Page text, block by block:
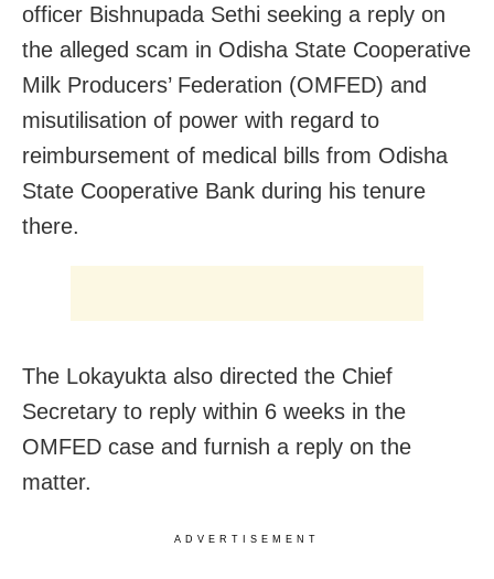
officer Bishnupada Sethi seeking a reply on
the alleged scam in Odisha State Cooperative
Milk Producers’ Federation (OMFED) and
misutilisation of power with regard to
reimbursement of medical bills from Odisha
State Cooperative Bank during his tenure
there.
The Lokayukta also directed the Chief
Secretary to reply within 6 weeks in the
OMFED case and furnish a reply on the
matter.
ADVERTISEMENT